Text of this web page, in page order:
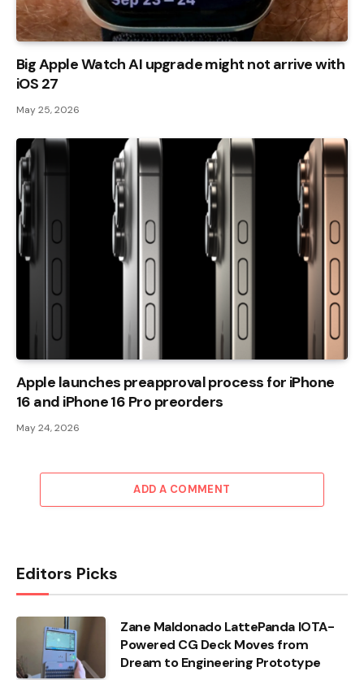
Big Apple Watch AI upgrade might not arrive with
iOS 27
May 25, 2026
Apple launches preapproval process for iPhone
16 and iPhone 16 Pro preorders
May 24, 2026
ADD A COMMENT
Editors Picks
Zane Maldonado LattePanda IOTA-
Powered CG Deck Moves from
Dream to Engineering Prototype